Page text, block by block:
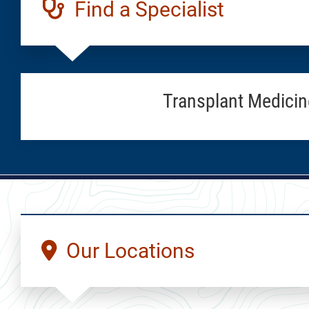
Find a Specialist
Transplant
Our Locations